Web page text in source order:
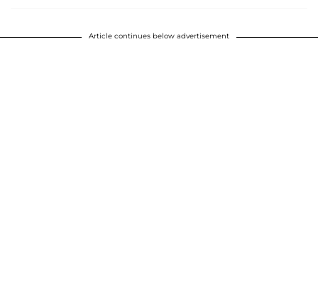
Article continues below advertisement